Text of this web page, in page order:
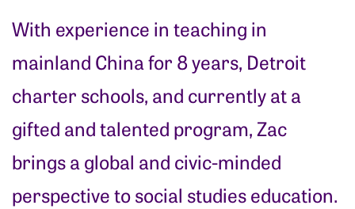
With experience in teaching in
mainland China for 8 years, Detroit
charter schools, and currently at a
gifted and talented program, Zac
brings a global and civic-minded
perspective to social studies education.